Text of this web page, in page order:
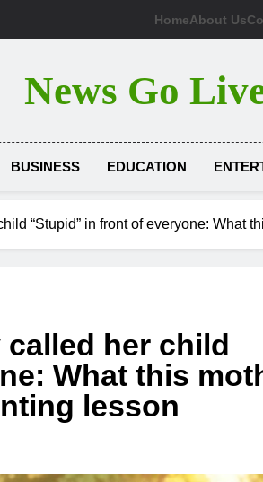
HomeAbout Us
News Go
BUSINESS EDUCATION
“Stupid” in front of everyone: What
her child
What this
lesson